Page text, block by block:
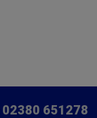
02380 651278